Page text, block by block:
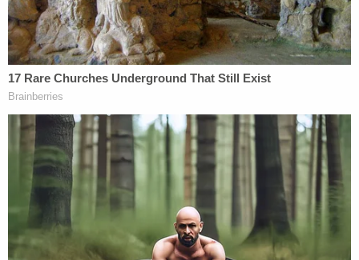
struggling to stay positive.
"I do have the worst-case scenario playing in my
head, but I keep trying to reject it because I don't
want that to happen," she told the station.
"We just want to hear their voice as proof that they
are still alive," she also said.
online petition
organized by Christie is pleading
for the couple's safe return